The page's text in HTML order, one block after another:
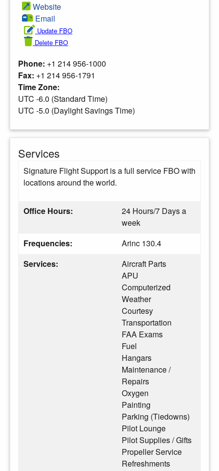
Website
Email
Update FBO
Delete FBO
Phone: +1 214 956-1000
Fax: +1 214 956-1791
Time Zone:
UTC -6.0 (Standard Time)
UTC -5.0 (Daylight Savings Time)
Services
Signature Flight Support is a full service FBO with
locations around the world.
Office Hours:
24 Hours/7 Days a
week
Frequencies:
Arinc 130.4
Services:
Aircraft Parts
APU
Computerized
Weather
Courtesy
Transportation
FAA Exams
Fuel
Hangars
Maintenance /
Repairs
Oxygen
Painting
Parking (Tiedowns)
Pilot Lounge
Pilot Supplies / Gifts
Propeller Service
Refreshments